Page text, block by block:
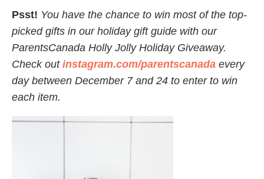
Psst! You have the chance to win most of the top-
picked gifts in our holiday gift guide with our
ParentsCanada Holly Jolly Holiday Giveaway.
Check out instagram.com/parentscanada every
day between December 7 and 24 to enter to win
each item.